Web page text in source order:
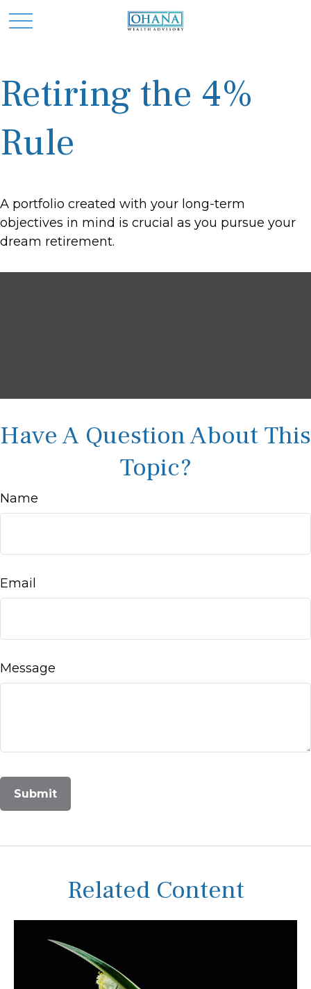
Retiring the 4%
Rule
A portfolio created with your long-term
objectives in mind is crucial as you pursue your
dream retirement.
Have A Question About This
Topic?
Name
Email
Message
Related Content